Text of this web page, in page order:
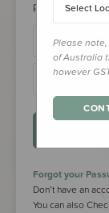
points &
Forgot your
Don’t have an
You can also
Select
Please
of Australia
however